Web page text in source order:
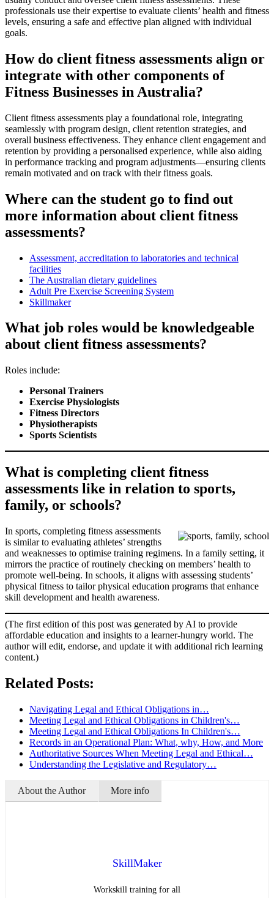
professionals use their expertise to evaluate clients’ health and fitness
levels, ensuring a safe and effective plan aligned with individual
goals.
How do client fitness assessments align or
integrate with other components of
Fitness Businesses in Australia?
Client fitness assessments play a foundational role, integrating
seamlessly with program design, client retention strategies, and
overall business effectiveness. They enhance client engagement and
retention by providing a personalised experience, while also aiding
in performance tracking and program adjustments—ensuring clients
remain motivated and on track with their fitness goals.
Where can the student go to find out
more information about client fitness
assessments?
Assessment, accreditation to laboratories and technical
facilities
The Australian dietary guidelines
Adult Pre Exercise Screening System
Skillmaker
What job roles would be knowledgeable
about client fitness assessments?
Roles include:
Personal Trainers
Exercise Physiologists
Fitness Directors
Physiotherapists
Sports Scientists
What is completing client fitness
assessments like in relation to sports,
family, or schools?
In sports, completing fitness assessments
is similar to evaluating athletes’ strengths
and weaknesses to optimise training regimens. In a family setting, it
mirrors the practice of routinely checking on members’ health to
promote well-being. In schools, it aligns with assessing students’
physical fitness to tailor physical education programs that enhance
skill development and health awareness.
(The first edition of this post was generated by AI to provide
affordable education and insights to a learner-hungry world. The
author will edit, endorse, and update it with additional rich learning
content.)
Related Posts:
Navigating Legal and Ethical Obligations in…
Meeting Legal and Ethical Obligations in Children's…
Meeting Legal and Ethical Obligations In Children's…
Records in an Operational Plan: What, why, How, and More
Authoritative Sources When Meeting Legal and Ethical…
Understanding the Legislative and Regulatory…
About the Author More info
SkillMaker
Workskill training for all